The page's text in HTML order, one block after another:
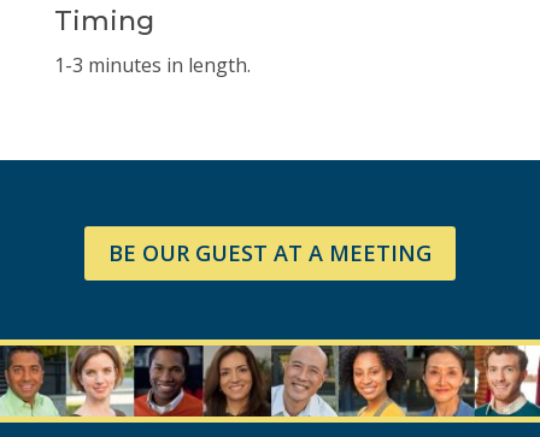
Timing
1-3 minutes in length.
BE OUR GUEST AT A MEETING